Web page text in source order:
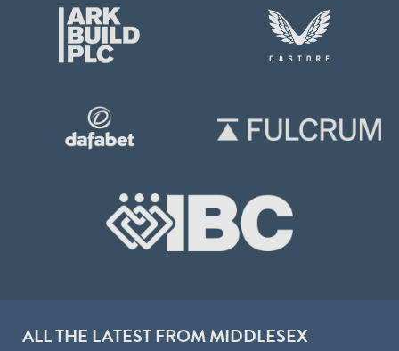
ALL THE LATEST FROM MIDDLESEX